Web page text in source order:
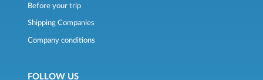
Before your trip
Shipping Companies
Company conditions
FOLLOW US